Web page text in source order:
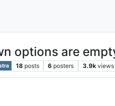
options are
18 posts 6 posters 3.9k views